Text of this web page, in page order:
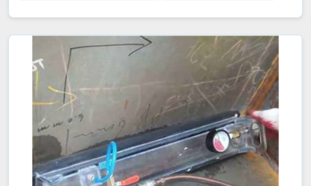
damaging the tubes in Aizawl, ensuring a thorough
evaluation of their condition. Let us help you maximize
the efficiency of your furnace operations in Aizawl with
our reliable services.